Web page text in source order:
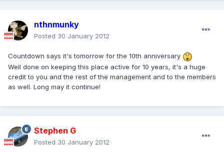
nthnmunky
Posted 30 January 2012
Countdown says it's tomorrow for the 10th anniversary
Well done on keeping this place active for 10 years, it's a huge
credit to you and the rest of the management and to the members
as well. Long may it continue!
Stephen G
Posted 30 January 2012